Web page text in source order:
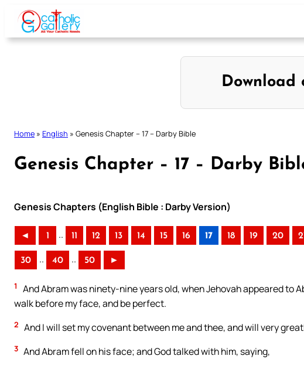
Skip
content
Download
Home » English » Genesis Chapter – 17 – Darby Bible
Genesis Chapter – 17 – Darby
Genesis Chapters (English Bible : Darby Version)
◄ 1 .. 11 12 13 14 15 16 17 18 19 20
30 .. 40 .. 50 ►
1
And Abram was ninety-nine years old, when Jehovah appeared to
walk before my face, and be perfect.
2 And I will set my covenant between me and thee, and will very
3 And Abram fell on his face; and God talked with him, saying,